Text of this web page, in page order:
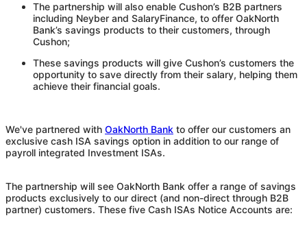
The partnership will also enable Cushon’s B2B partners
including Neyber and SalaryFinance, to offer OakNorth
Bank’s savings products to their customers, through
Cushon;
These savings products will give Cushon’s customers the
opportunity to save directly from their salary, helping them
achieve their financial goals.
We've partnered with OakNorth Bank to offer our customers an
exclusive cash ISA savings option in addition to our range of
payroll integrated Investment ISAs.
The partnership will see OakNorth Bank offer a range of savings
products exclusively to our direct (and non-direct through B2B
partner) customers. These five Cash ISAs Notice Accounts are: